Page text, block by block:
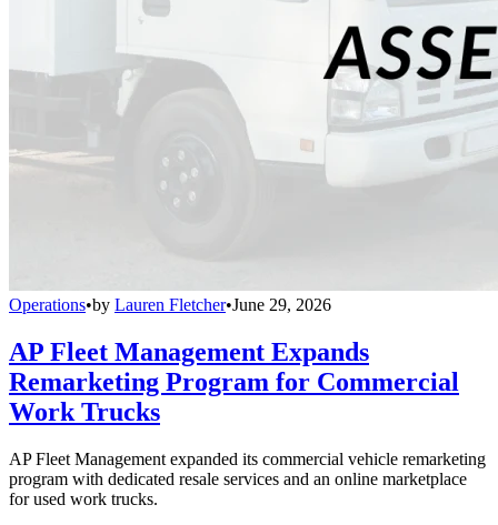
Operations•by Lauren Fletcher•June 29, 2026
AP Fleet Management Expands
Remarketing Program for Commercial
Work Trucks
AP Fleet Management expanded its commercial vehicle remarketing
program with dedicated resale services and an online marketplace
for used work trucks.